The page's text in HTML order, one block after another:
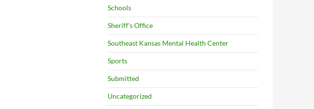
Schools
Sheriff's Office
Southeast Kansas Mental Health Center
Sports
Submitted
Uncategorized